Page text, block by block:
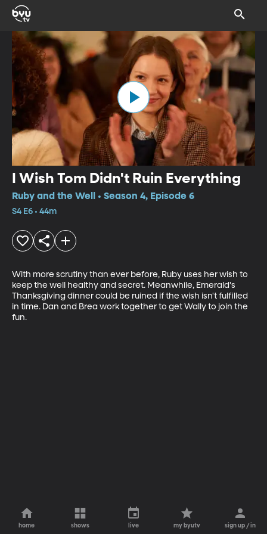
I Wish Tom Didn't Ruin Everything
Ruby and the Well • Season 4, Episode 6
S4 E6 • 44m
With more scrutiny than ever before, Ruby uses her wish to
keep the well healthy and secret. Meanwhile, Emerald's
Thanksgiving dinner could be ruined if the wish isn't fulfilled
in time. Dan and Brea work together to get Wally to join the
fun.
home shows live my byutv sign up / in